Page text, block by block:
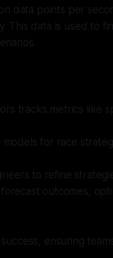
data points per
This data is used to
tracks metrics like
for race
to refine
outcomes,
ensuring